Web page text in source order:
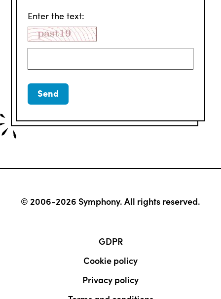
Enter the text:
© 2006-2026 Symphony. All rights reserved.
GDPR
Cookie policy
Privacy policy